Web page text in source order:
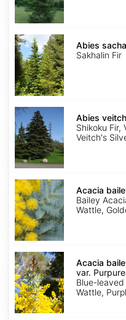
Abies
sachalinensis
Abies
Sakhalin Fir
Abies
veitchii
Abies
Shikoku Fir,
Veitch's
Acacia
baileyana
Acacia
Bailey
Wattle,
Acacia
baileyana
var.
Purpurea
Acacia
var.
Blue-
Wattle,